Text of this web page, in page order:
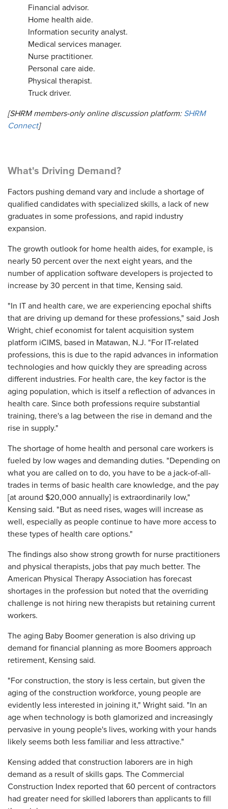
Financial advisor.
Home health aide.
Information security analyst.
Medical services manager.
Nurse practitioner.
Personal care aide.
Physical therapist.
Truck driver.
[SHRM members-only online discussion platform: SHRM
Connect]
What's Driving Demand?
Factors pushing demand vary and include a shortage of
qualified candidates with specialized skills, a lack of new
graduates in some professions, and rapid industry
expansion.
The growth outlook for home health aides, for example, is
nearly 50 percent over the next eight years, and the
number of application software developers is projected to
increase by 30 percent in that time, Kensing said.
"In IT and health care, we are experiencing epochal shifts
that are driving up demand for these professions," said Josh
Wright, chief economist for talent acquisition system
platform iCIMS, based in Matawan, N.J. "For IT-related
professions, this is due to the rapid advances in information
technologies and how quickly they are spreading across
different industries. For health care, the key factor is the
aging population, which is itself a reflection of advances in
health care. Since both professions require substantial
training, there's a lag between the rise in demand and the
rise in supply."
The shortage of home health and personal care workers is
fueled by low wages and demanding duties. "Depending on
what you are called on to do, you have to be a jack-of-all-
trades in terms of basic health care knowledge, and the pay
[at around $20,000 annually] is extraordinarily low,"
Kensing said. "But as need rises, wages will increase as
well, especially as people continue to have more access to
these types of health care options."
The findings also show strong growth for nurse practitioners
and physical therapists, jobs that pay much better. The
American Physical Therapy Association has forecast
shortages in the profession but noted that the overriding
challenge is not hiring new therapists but retaining current
workers.
The aging Baby Boomer generation is also driving up
demand for financial planning as more Boomers approach
retirement, Kensing said.
"For construction, the story is less certain, but given the
aging of the construction workforce, young people are
evidently less interested in joining it," Wright said. "In an
age when technology is both glamorized and increasingly
pervasive in young people's lives, working with your hands
likely seems both less familiar and less attractive."
Kensing added that construction laborers are in high
demand as a result of skills gaps. The Commercial
Construction Index reported that 60 percent of contractors
had greater need for skilled laborers than applicants to fill